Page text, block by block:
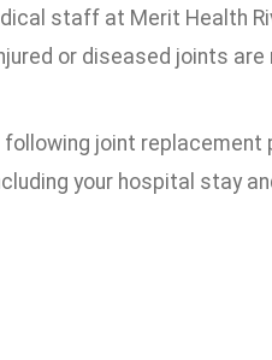
staff at Merit Health
or diseased joints
joint
your hospital stay